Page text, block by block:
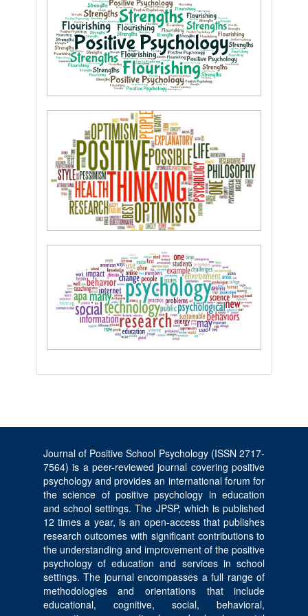
Journal of Positive School Psychology (ISSN 2717-
7564) is a peer-reviewed journal covering positive
psychology and provides an international forum for
the science of positive psychology in education
and school settings. The JPSP, which is published
12 times a year, is an open-access that publishes
research outcomes with significant contributions to
the understanding and improvement of the positive
psychology of education and services in school
settings. The journal encompasses a full range of
methodologies and orientations that include
educational, cognitive, social, behavioral,